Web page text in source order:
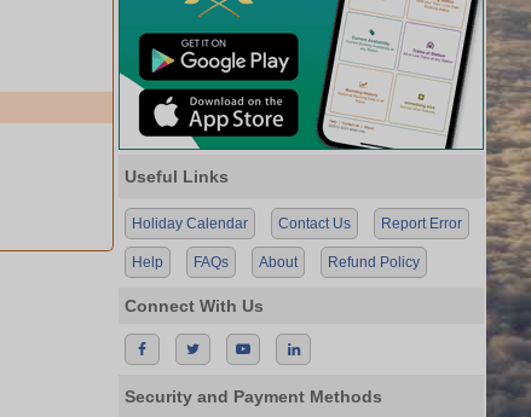
Useful Links
Holiday Calendar Contact Us Report Error
Help FAQs About Refund Policy
Connect With Us
Security and Payment Methods